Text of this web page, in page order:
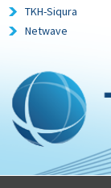
TKH-Siqura
Netwave